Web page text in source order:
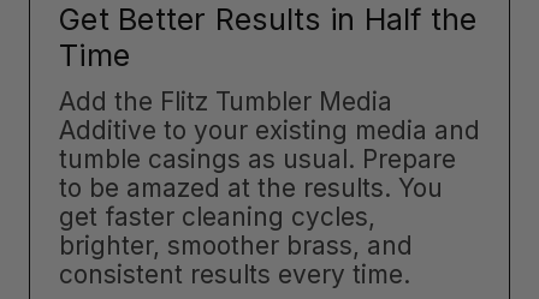
Get Better Results in Half the
Time
Add the Flitz Tumbler Media
Additive to your existing media and
tumble casings as usual. Prepare
to be amazed at the results. You
get faster cleaning cycles,
brighter, smoother brass, and
consistent results every time.